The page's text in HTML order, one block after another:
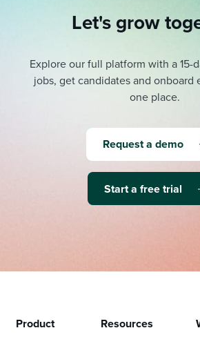
Let's grow
Explore our full platform with a 15-
jobs, get candidates and onboard
one place.
Request a demo
Start a free trial
Product Resources